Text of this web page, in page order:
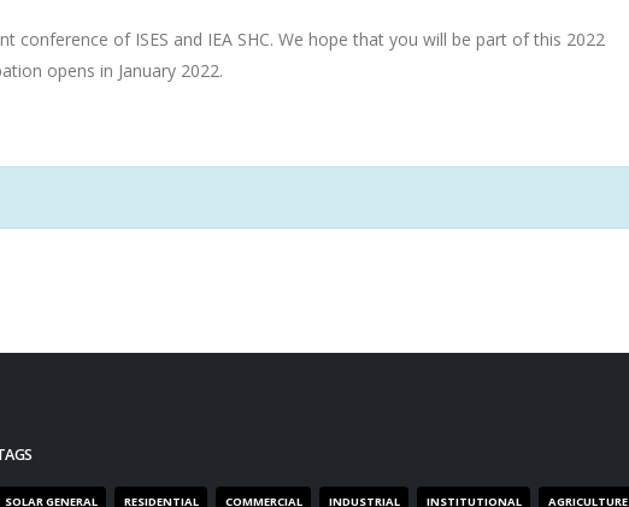
conference of ISES and IEA SHC. We hope that you will be part of this 2022
opens in January 2022.
SOLAR GENERAL RESIDENTIAL COMMERCIAL INDUSTRIAL INSTITUTIONAL AGRICULTURE